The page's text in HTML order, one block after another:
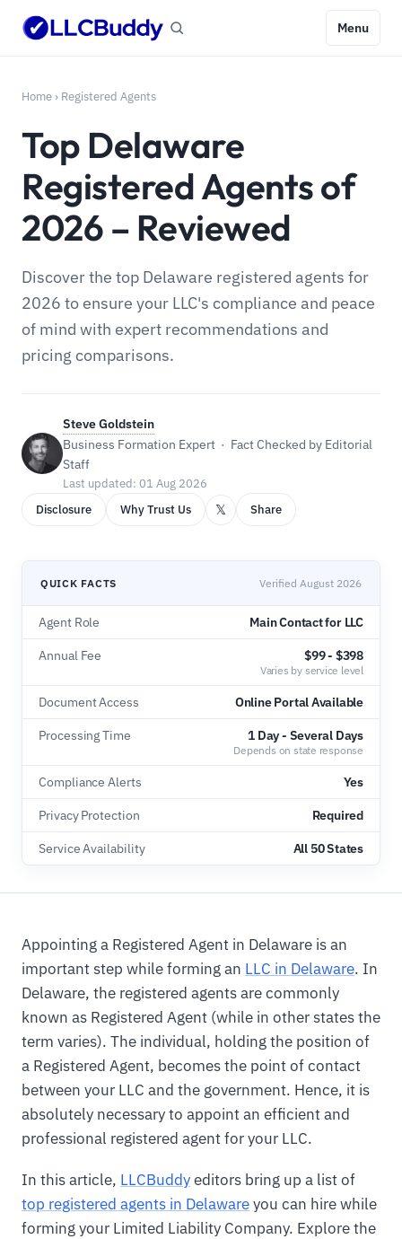
Menu
Home › Registered Agents
Top Delaware
Registered Agents of
2026 – Reviewed
Discover the top Delaware registered agents for
2026 to ensure your LLC's compliance and peace
of mind with expert recommendations and
pricing comparisons.
Steve Goldstein
Business Formation Expert · Fact Checked by Editorial
Staff
Last updated: 01 Aug 2026
Disclosure
Why Trust Us 𝕏 Share
QUICK FACTS Verified August 2026
Agent Role Main Contact for LLC
Annual Fee $99 - $398
Varies by service level
Document Access Online Portal Available
Processing Time 1 Day - Several Days
Depends on state response
Compliance Alerts Yes
Privacy Protection Required
Service Availability All 50 States
Appointing a Registered Agent in Delaware is an
important step while forming an LLC in Delaware. In
Delaware, the registered agents are commonly
known as Registered Agent (while in other states the
term varies). The individual, holding the position of
a Registered Agent, becomes the point of contact
between your LLC and the government. Hence, it is
absolutely necessary to appoint an efficient and
professional registered agent for your LLC.
In this article, LLCBuddyeditors bring up a list of
top registered agents in Delawareyou can hire while
forming your Limited Liability Company. Explore the